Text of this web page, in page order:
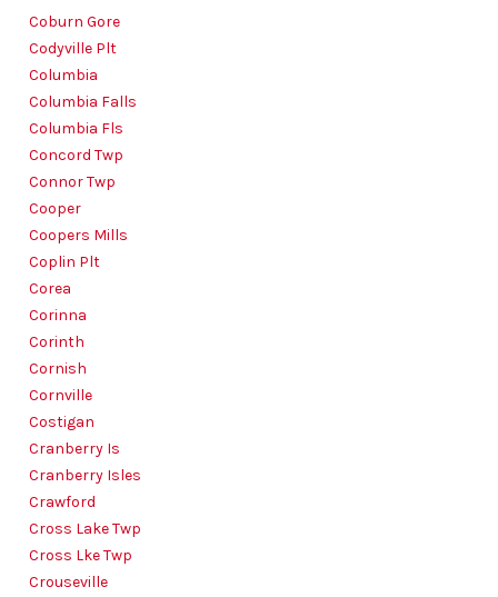
Coburn Gore
Codyville Plt
Columbia
Columbia Falls
Columbia Fls
Concord Twp
Connor Twp
Cooper
Coopers Mills
Coplin Plt
Corea
Corinna
Corinth
Cornish
Cornville
Costigan
Cranberry Is
Cranberry Isles
Crawford
Cross Lake Twp
Cross Lke Twp
Crouseville